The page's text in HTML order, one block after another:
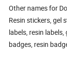
Other names for
Resin stickers, gel
labels, resin
badges, resin